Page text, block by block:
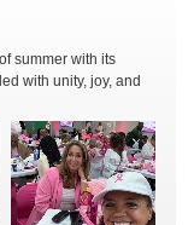
summer with its
with unity, joy, and